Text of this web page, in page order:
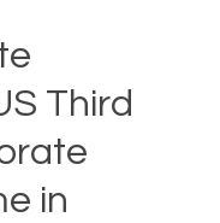
Third
in